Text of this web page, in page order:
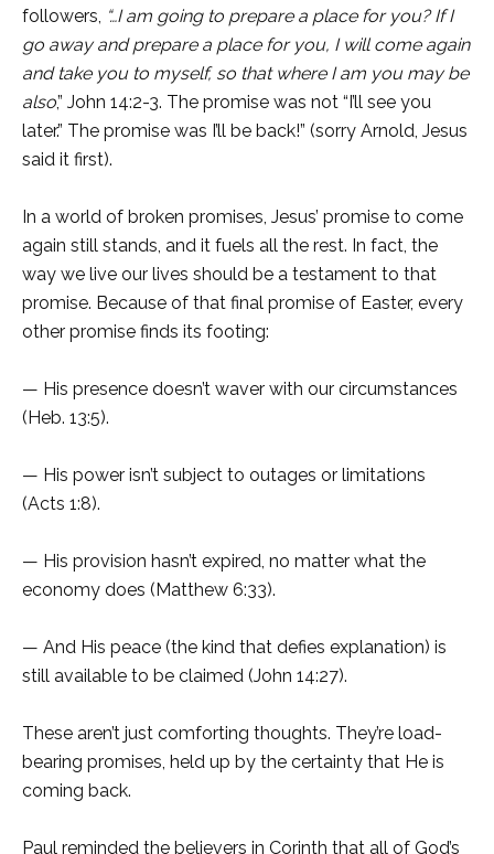
followers, “…I am goingto prepare a place for you? If I
go away and prepare a place for you, I will come again
and take you to myself, so that where I am you may be
also,” John 14:2-3. The promise was not “I’ll see you
later.” The promise was I’ll be back!” (sorry Arnold, Jesus
said it first).
In a world of broken promises, Jesus’ promise to come
again still stands, and it fuels all the rest. In fact, the
way we live our lives should be a testament to that
promise. Because of that final promise of Easter, every
other promise finds its footing:
— His presence doesn’t waver with our circumstances
(Heb. 13:5).
— His power isn’t subject to outages or limitations
(Acts 1:8).
— His provision hasn’t expired, no matter what the
economy does (Matthew 6:33).
— And His peace (the kind that defies explanation) is
still available to be claimed (John 14:27).
These aren’t just comforting thoughts. They’re load-
bearing promises, held up by the certainty that He is
coming back.
Paul reminded the believers in Corinth that all of God’s